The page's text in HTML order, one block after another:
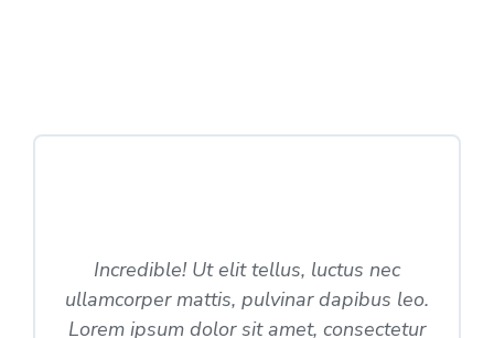
Incredible! Ut elit tellus, luctus nec
ullamcorper mattis, pulvinar dapibus leo.
Lorem ipsum dolor sit amet, consectetur